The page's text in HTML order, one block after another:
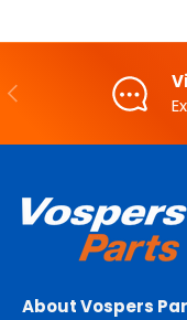
PREVIOUS
About Vospers